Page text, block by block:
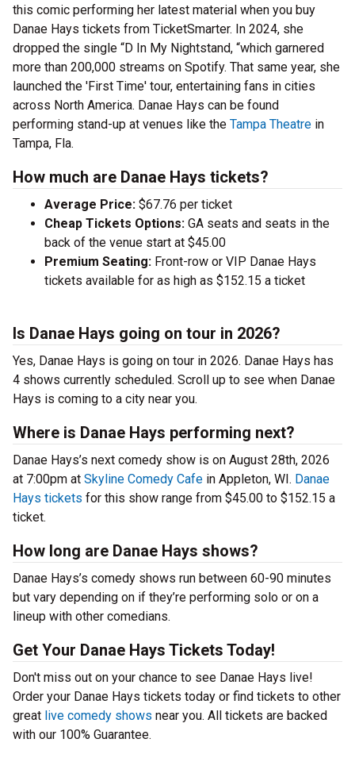
this comic performing her latest material when you buy
Danae Hays tickets from TicketSmarter. In 2024, she
dropped the single “D In My Nightstand, “which garnered
more than 200,000 streams on Spotify. That same year, she
launched the 'First Time' tour, entertaining fans in cities
across North America. Danae Hays can be found
performing stand-up at venues like the Tampa Theatre in
Tampa, Fla.
How much are Danae Hays tickets?
Average Price: $67.76 per ticket
Cheap Tickets Options: GA seats and seats in the
back of the venue start at $45.00
Premium Seating: Front-row or VIP Danae Hays
tickets available for as high as $152.15 a ticket
Is Danae Hays going on tour in 2026?
Yes, Danae Hays is going on tour in 2026. Danae Hays has
4 shows currently scheduled. Scroll up to see when Danae
Hays is coming to a city near you.
Where is Danae Hays performing next?
Danae Hays’s next comedy show is on August 28th, 2026
at 7:00pm at Skyline Comedy Cafe in Appleton, WI. Danae
Hays tickets for this show range from $45.00 to $152.15 a
ticket.
How long are Danae Hays shows?
Danae Hays’s comedy shows run between 60-90 minutes
but vary depending on if they’re performing solo or on a
lineup with other comedians.
Get Your Danae Hays Tickets Today!
Don't miss out on your chance to see Danae Hays live!
Order your Danae Hays tickets today or find tickets to other
great live comedy shows near you. All tickets are backed
with our 100% Guarantee.